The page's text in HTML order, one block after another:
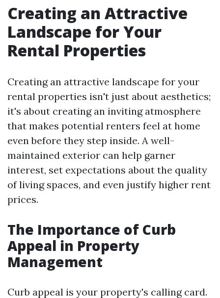
Creating an Attractive
Landscape for Your
Rental Properties
Creating an attractive landscape for your
rental properties isn't just about aesthetics;
it's about creating an inviting atmosphere
that makes potential renters feel at home
even before they step inside. A well-
maintained exterior can help garner
interest, set expectations about the quality
of living spaces, and even justify higher rent
prices.
The Importance of Curb
Appeal in Property
Management
Curb appeal is your property's calling card.